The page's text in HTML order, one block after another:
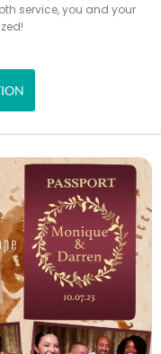
service, you and your